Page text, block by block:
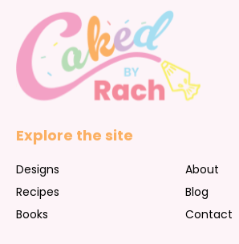
Explore the site
Designs
Recipes
Books
About
Blog
Contact